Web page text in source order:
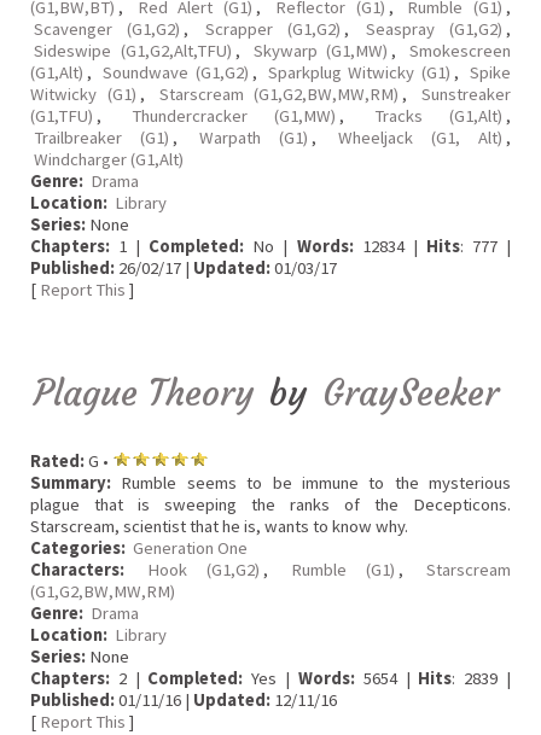
(G1,BW,BT) , Red Alert (G1) , Reflector (G1) , Rumble (G1) ,
Scavenger (G1,G2) , Scrapper (G1,G2) , Seaspray (G1,G2) ,
Sideswipe (G1,G2,Alt,TFU) , Skywarp (G1,MW) ,
Smokescreen
(G1,Alt) , Soundwave (G1,G2) , Sparkplug Witwicky (G1) , Spike
Witwicky (G1) , Starscream (G1,G2,BW,MW,RM) ,
Sunstreaker
(G1,TFU) , Thundercracker (G1,MW) , Tracks (G1,Alt) ,
Trailbreaker (G1) , Warpath (G1) , Wheeljack (G1, Alt) ,
Windcharger (G1,Alt)
Genre: Drama
Location: Library
Series: None
Chapters: 1 | Completed: No | Words:12834 | Hits: 777 |
Published: 26/02/17 | Updated:01/03/17
[ Report This ]
Plague Theory by GraySeeker
Rated:G •
Summary: Rumble seems to be immune to the mysterious
plague that is sweeping the ranks of the Decepticons.
Starscream, scientist that he is, wants to know why.
Categories: Generation One
Characters:
Hook (G1,G2) , Rumble (G1) ,
Starscream
(G1,G2,BW,MW,RM)
Genre: Drama
Location: Library
Series: None
Chapters: 2 | Completed: Yes | Words:5654 | Hits: 2839 |
Published:01/11/16 | Updated: 12/11/16
[ Report This ]